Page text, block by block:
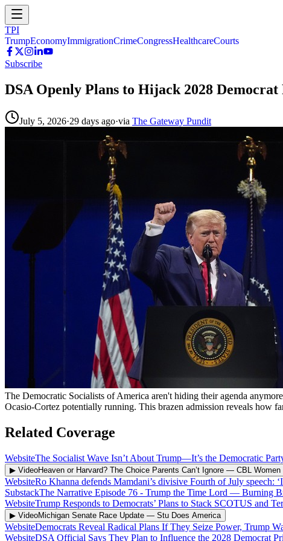
TPI
TrumpEconomyImmigrationCrimeCongressHealthcareCourts
Subscribe
DSA Openly Plans to Hijack 2028
July 5, 2026·29 days ago·via The Gateway Pundit
The Democratic Socialists of America aren't hiding their agenda
Ocasio-Cortez potentially running. This brazen admission reveals how
Related Coverage
WebsiteThe Socialist Wave Isn’t About Trump—It’s the Democratic
▶ VideoHeaven or Harvard? The Choice Parents Can’t Ignore — CBL Women
WebsiteRo Khanna defends Mamdani’s divisive Fourth of July speech:
SubstackThe Narrative Episode 76 - Trump the Time Lord — Burning
WebsiteTrump Responds to Democrats’ Plans to Stack SCOTUS and
▶ VideoMichigan Senate Race Update — Stu Does America
WebsiteDemocrats Reveal Radical Plans If They Seize Power, Trump
WebsiteDSA Official Says They Plan to Influence the 2028 Democrat